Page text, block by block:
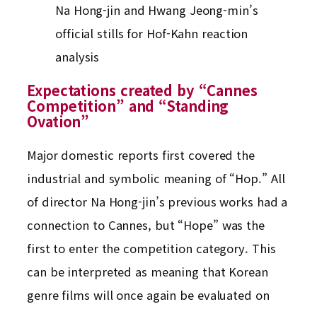
Na Hong-jin and Hwang Jeong-min’s
official stills for Hof-Kahn reaction
analysis
Expectations created by “Cannes
Competition” and “Standing
Ovation”
Major domestic reports first covered the
industrial and symbolic meaning of “Hop.” All
of director Na Hong-jin’s previous works had a
connection to Cannes, but “Hope” was the
first to enter the competition category. This
can be interpreted as meaning that Korean
genre films will once again be evaluated on